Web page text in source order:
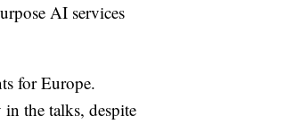
AI services
for Europe.
in the talks, despite